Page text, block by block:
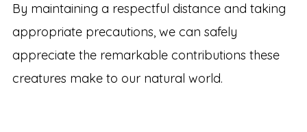
By maintaining a respectful distance and taking
appropriate precautions, we can safely
appreciate the remarkable contributions these
creatures make to our natural world.